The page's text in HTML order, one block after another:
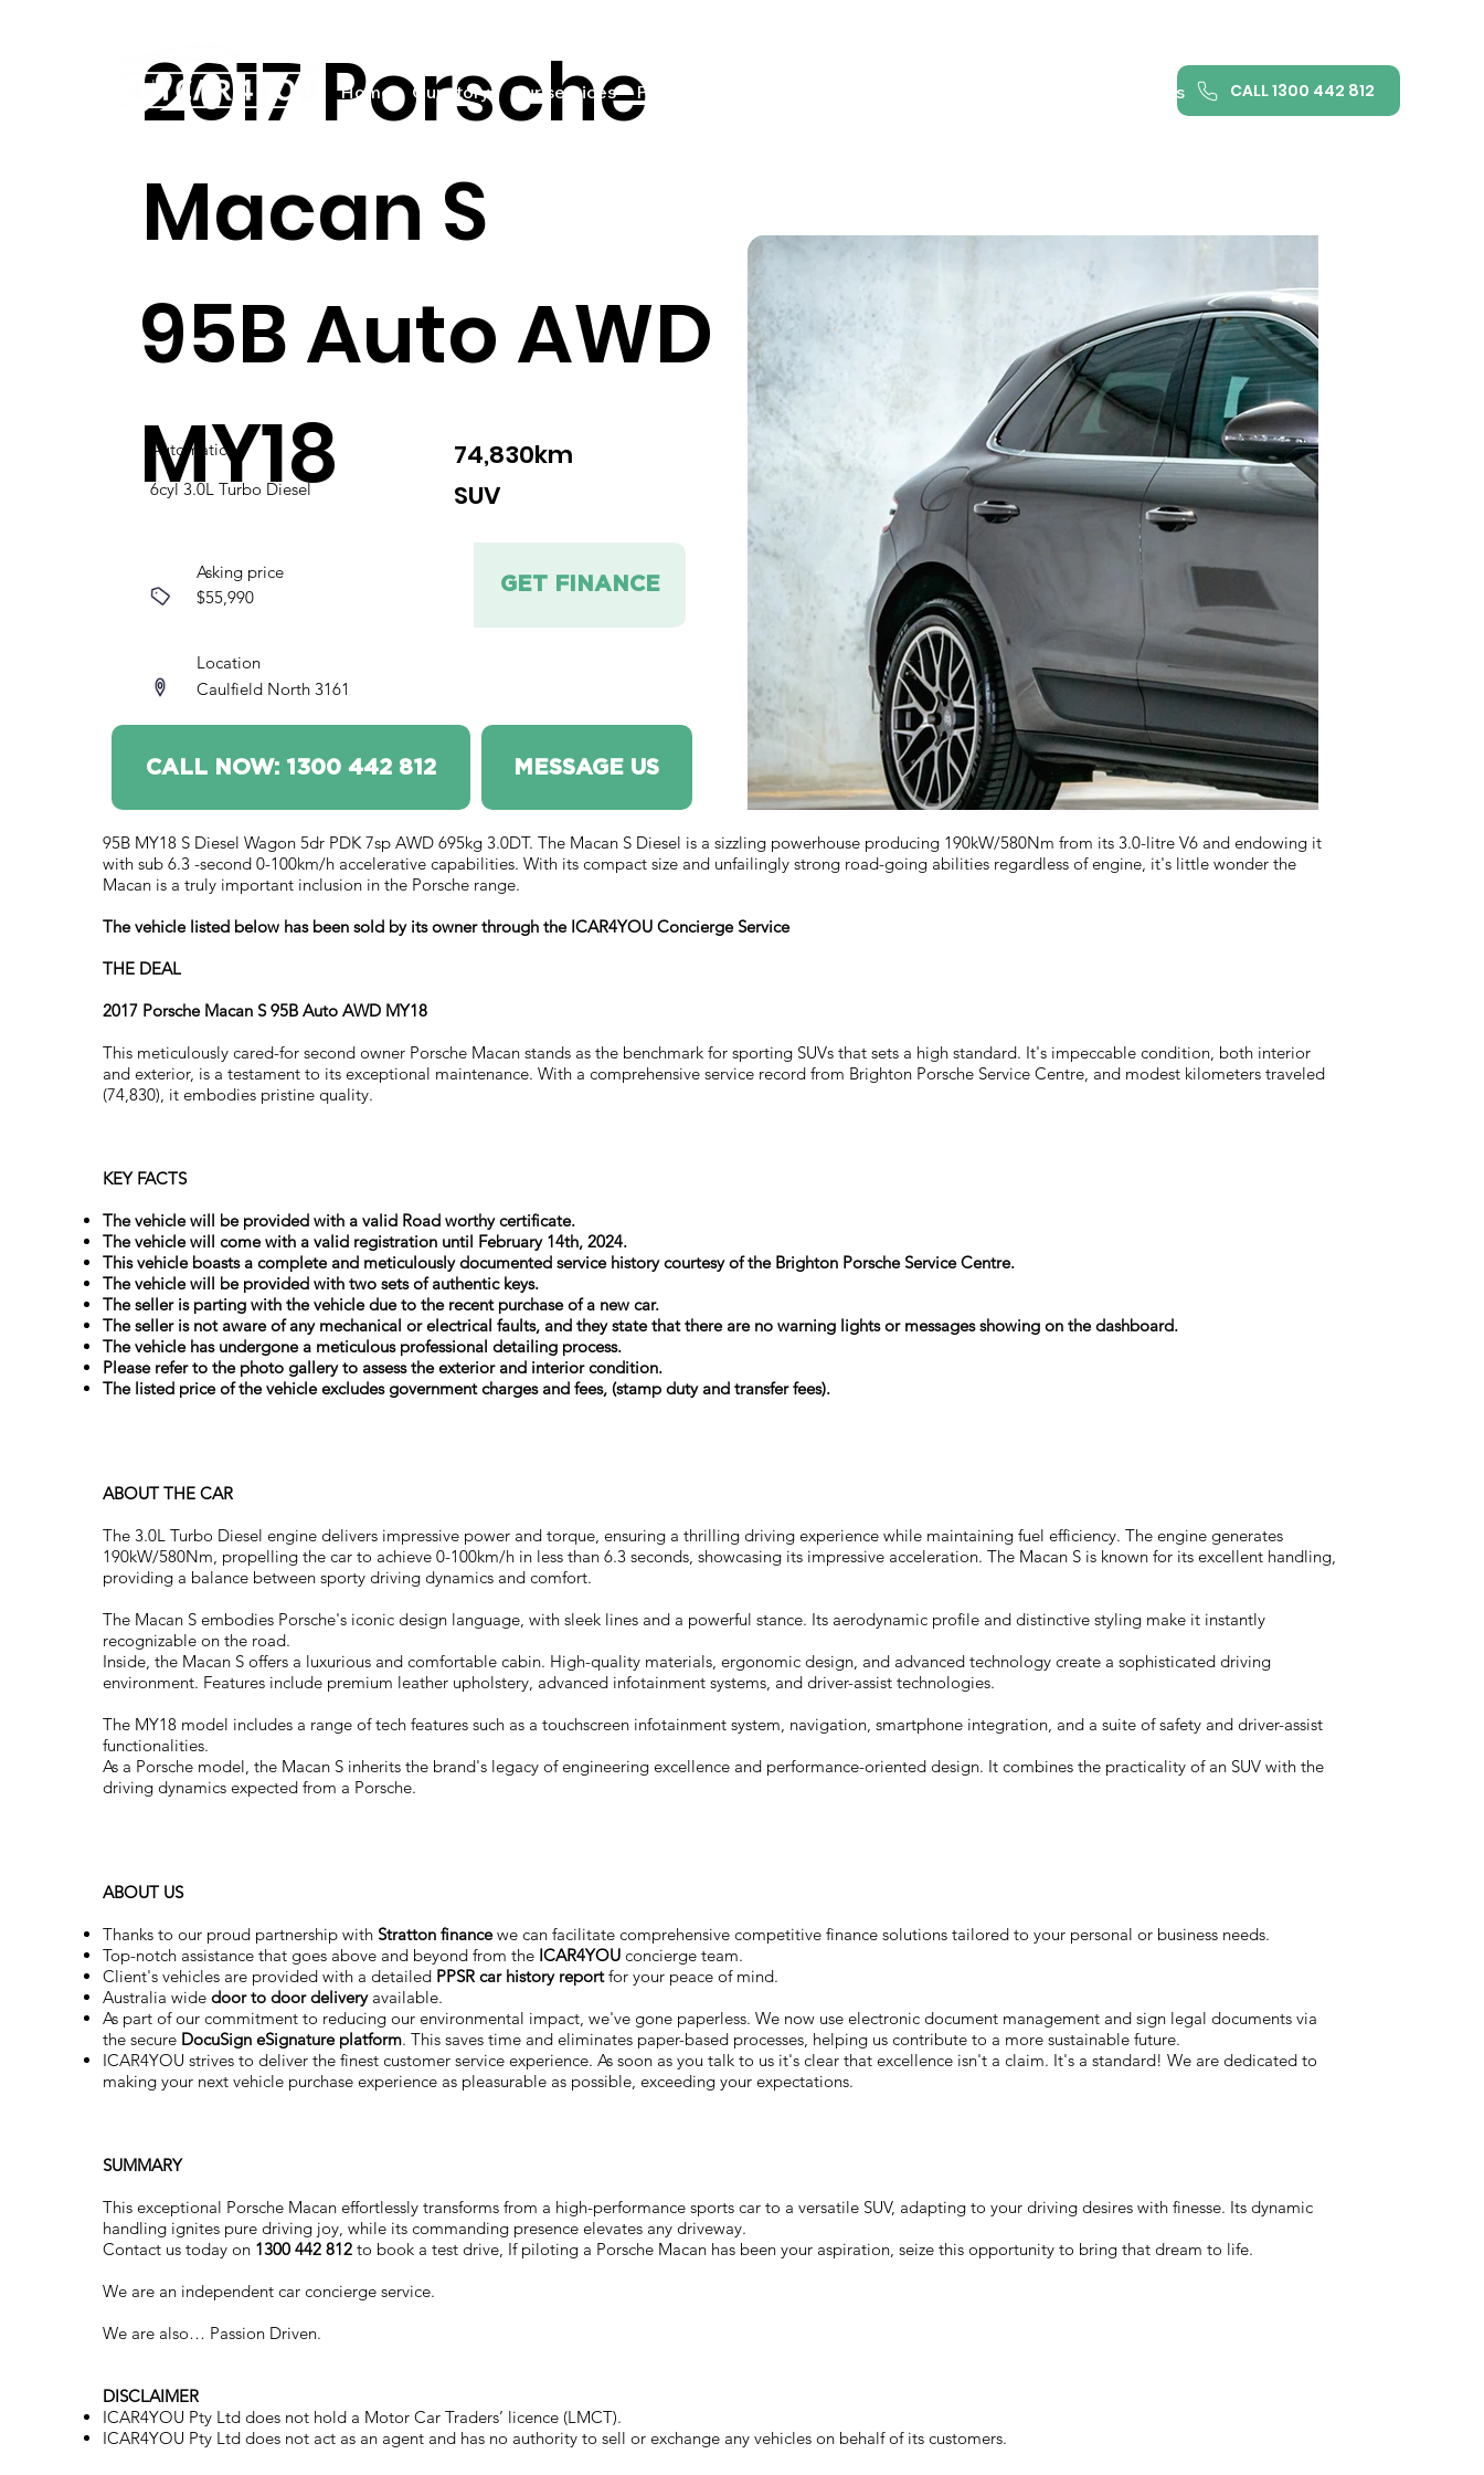
CALL 1300 442 812
Home Our story Our services Pricing Contact us
2017 Porsche
Macan S
95B Auto AWD
MY18
Automatic
6cyl 3.0L Turbo Diesel
SUV
74,830km
Asking price
$55,990
GET FINANCE
Location
Caulfield North 3161
CALL NOW: 1300 442 812 MESSAGE US
95B MY18 S Diesel Wagon 5dr PDK 7sp AWD 695kg 3.0DT. The Macan S Diesel is a sizzling powerhouse producing 190kW/580Nm from its 3.0-litre V6 and endowing it
with sub 6.3 -second 0-100km/h accelerative capabilities. With its compact size and unfailingly strong road-going abilities regardless of engine, it's little wonder the
Macan is a truly important inclusion in the Porsche range.
The vehicle listed below has been sold by its owner through the ICAR4YOU Concierge Service
THE DEAL
2017 Porsche Macan S 95B Auto AWD MY18
This meticulously cared-for second owner Porsche Macan stands as the benchmark for sporting SUVs that sets a high standard. It's impeccable condition, both interior
and exterior, is a testament to its exceptional maintenance. With a comprehensive service record from Brighton Porsche Service Centre, and modest kilometers traveled
(74,830), it embodies pristine quality.
KEY FACTS
The vehicle will be provided with a valid Road worthy certificate.
The vehicle will come with a valid registration until February 14th, 2024.
This vehicle boasts a complete and meticulously documented service history courtesy of the Brighton Porsche Service Centre.
The vehicle will be provided with two sets of authentic keys.
The seller is parting with the vehicle due to the recent purchase of a new car.
The seller is not aware of any mechanical or electrical faults, and they state that there are no warning lights or messages showing on the dashboard.
The vehicle has undergone a meticulous professional detailing process.
Please refer to the photo gallery to assess the exterior and interior condition.
The listed price of the vehicle excludes government charges and fees, (stamp duty and transfer fees).
ABOUT THE CAR
The 3.0L Turbo Diesel engine delivers impressive power and torque, ensuring a thrilling driving experience while maintaining fuel efficiency. The engine generates
190kW/580Nm, propelling the car to achieve 0-100km/h in less than 6.3 seconds, showcasing its impressive acceleration. The Macan S is known for its excellent handling,
providing a balance between sporty driving dynamics and comfort.
The Macan S embodies Porsche's iconic design language, with sleek lines and a powerful stance. Its aerodynamic profile and distinctive styling make it instantly
recognizable on the road.
Inside, the Macan S offers a luxurious and comfortable cabin. High-quality materials, ergonomic design, and advanced technology create a sophisticated driving
environment. Features include premium leather upholstery, advanced infotainment systems, and driver-assist technologies.
The MY18 model includes a range of tech features such as a touchscreen infotainment system, navigation, smartphone integration, and a suite of safety and driver-assist
functionalities.
As a Porsche model, the Macan S inherits the brand's legacy of engineering excellence and performance-oriented design. It combines the practicality of an SUV with the
driving dynamics expected from a Porsche.
ABOUT US
Thanks to our proud partnership withStratton financewe can facilitate comprehensive competitive finance solutions tailored to your personal or business needs.
Top-notch assistance that goes above and beyond from the ICAR4YOUconcierge team.
Client's vehicles are provided with a detailed PPSR car history reportfor your peace of mind.
Australia widedoor to door deliveryavailable.
As part of our commitment to reducing our environmental impact, we've gone paperless. We now use electronic document management and sign legal documents via
the secure DocuSign eSignature platform. This saves time and eliminates paper-based processes, helping us contribute to a more sustainable future.
ICAR4YOU strives to deliver the finest customer service experience. As soon as you talk to us it's clear that excellence isn't a claim. It's a standard! We are dedicated to
making your next vehicle purchase experience as pleasurable as possible, exceeding your expectations.
SUMMARY
This exceptional Porsche Macan effortlessly transforms from a high-performance sports car to a versatile SUV, adapting to your driving desires with finesse. Its dynamic
handling ignites pure driving joy, while its commanding presence elevates any driveway.
Contact us today on 1300 442 812 to book a test drive, If piloting a Porsche Macan has been your aspiration, seize this opportunity to bring that dream to life.
We are an independent car concierge service.
We are also… Passion Driven.
DISCLAIMER
ICAR4YOU Pty Ltd does not hold a Motor Car Traders’ licence (LMCT).
ICAR4YOU Pty Ltd does not act as an agent and has no authority to sell or exchange any vehicles on behalf of its customers.